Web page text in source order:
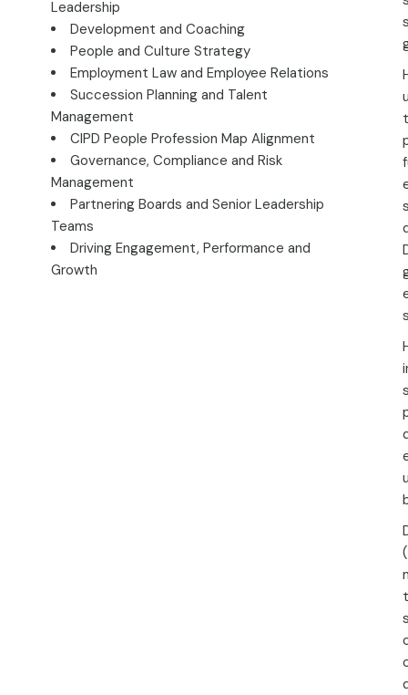
Leadership
Development and Coaching
People and Culture Strategy
Employment Law and Employee Relations
Succession Planning and Talent
Management
CIPD People Profession Map Alignment
Governance, Compliance and Risk
Management
Partnering Boards and Senior Leadership
Teams
Driving Engagement, Performance and
Growth